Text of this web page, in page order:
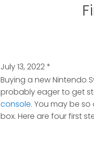
July 13, 2022*
Buying a new Nintendo
probably eager to get
console. You may be
box. Here are four first